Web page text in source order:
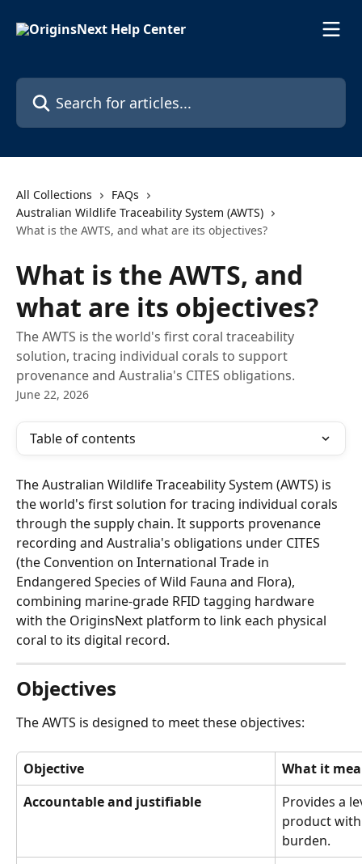
Search for articles...
All Collections
FAQs
Australian Wildlife Traceability System (AWTS)
What is the AWTS, and what are its objectives?
What is the AWTS, and
what are its objectives?
The AWTS is the world's first coral traceability
solution, tracing individual corals to support
provenance and Australia's CITES obligations.
June 22, 2026
Table of contents
The Australian Wildlife Traceability System (AWTS) is
the world's first solution for tracing individual corals
through the supply chain. It supports provenance
recording and Australia's obligations under CITES
(the Convention on International Trade in
Endangered Species of Wild Fauna and Flora),
combining marine-grade RFID tagging hardware
with the OriginsNext platform to link each physical
coral to its digital record.
Objectives
The AWTS is designed to meet these objectives:
Objective
What it
Accountable and justifiable
Provides a
product
burden.